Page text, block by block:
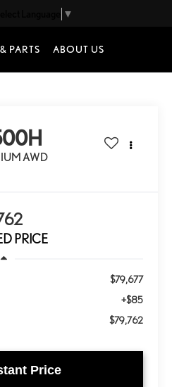
▼
PARTS ABOUT US
AWD
PRICE
$79,677
+$85
$79,762
Price